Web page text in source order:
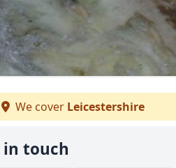
We cover Leicestershire
in touch